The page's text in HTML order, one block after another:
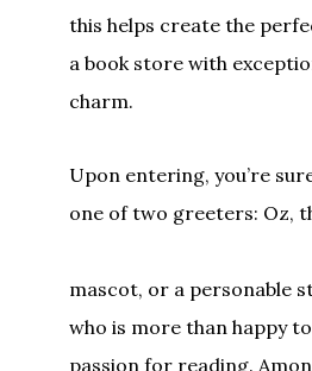
this helps create the
a book store with
charm.
Upon entering, you’re
one of two greeters: Oz,
mascot, or a personable
who is more than happy
passion for reading.